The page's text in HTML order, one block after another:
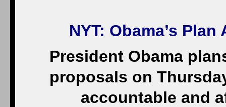
NYT: Obama’s
President Obama
proposals on
accountable and